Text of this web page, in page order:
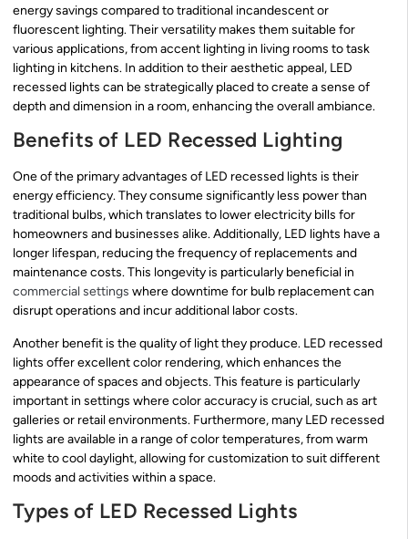
energy savings compared to traditional incandescent or
fluorescent lighting. Their versatility makes them suitable for
various applications, from accent lighting in living rooms to task
lighting in kitchens. In addition to their aesthetic appeal, LED
recessed lights can be strategically placed to create a sense of
depth and dimension in a room, enhancing the overall ambiance.
Benefits of LED Recessed Lighting
One of the primary advantages of LED recessed lights is their
energy efficiency. They consume significantly less power than
traditional bulbs, which translates to lower electricity bills for
homeowners and businesses alike. Additionally, LED lights have a
longer lifespan, reducing the frequency of replacements and
maintenance costs. This longevity is particularly beneficial in
commercial settings where downtime for bulb replacement can
disrupt operations and incur additional labor costs.
Another benefit is the quality of light they produce. LED recessed
lights offer excellent color rendering, which enhances the
appearance of spaces and objects. This feature is particularly
important in settings where color accuracy is crucial, such as art
galleries or retail environments. Furthermore, many LED recessed
lights are available in a range of color temperatures, from warm
white to cool daylight, allowing for customization to suit different
moods and activities within a space.
Types of LED Recessed Lights